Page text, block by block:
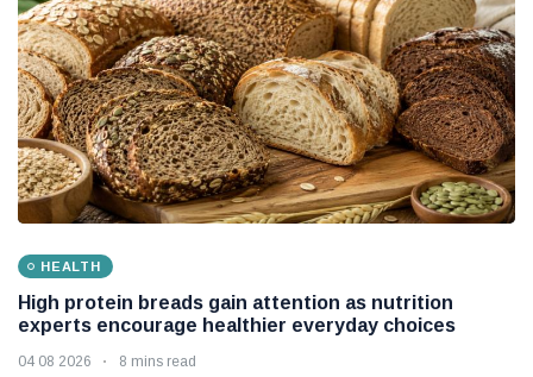
HEALTH
High protein breads gain attention as nutrition
experts encourage healthier everyday choices
04 08 2026 8 mins read